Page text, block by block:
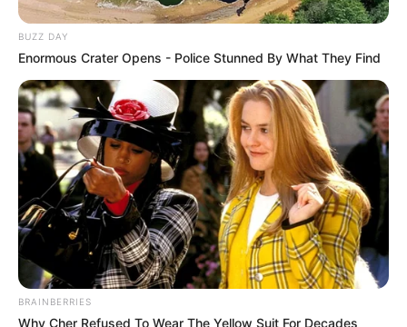
BUZZ DAY
Enormous Crater Opens - Police Stunned By What They Find
BRAINBERRIES
Why Cher Refused To Wear The Yellow Suit For Decades